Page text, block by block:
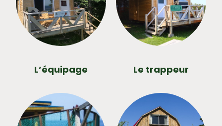
L’équipage Le trappeur